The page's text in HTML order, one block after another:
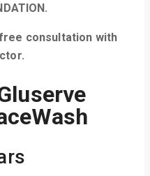
consultation with